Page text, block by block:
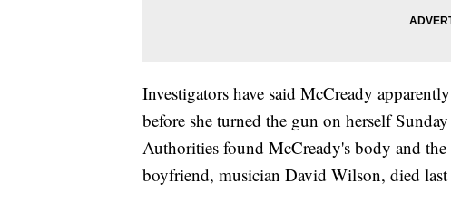
Investigators have said McCready
before she turned the gun on herself
Authorities found McCready's body and
boyfriend, musician David Wilson, died